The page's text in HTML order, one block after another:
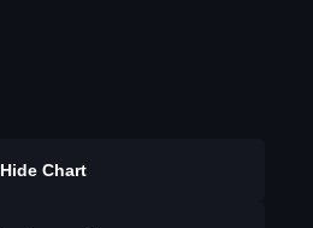
Hide Chart